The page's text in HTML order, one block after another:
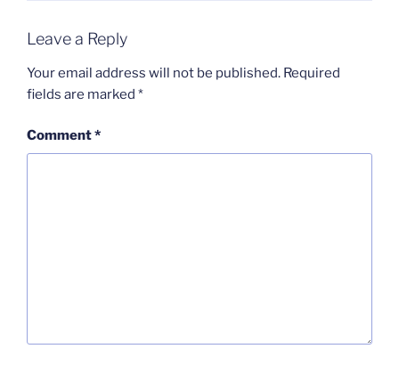
Leave a Reply
Your email address will not be published. Required
fields are marked *
Comment*